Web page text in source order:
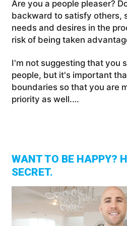
Are you a people pleaser?
backward to satisfy others,
needs and desires in the
risk of being taken
I'm not suggesting that you
people, but it's important
boundaries so that you are
priority as well.…
WANT TO BE HAPPY?
SECRET.